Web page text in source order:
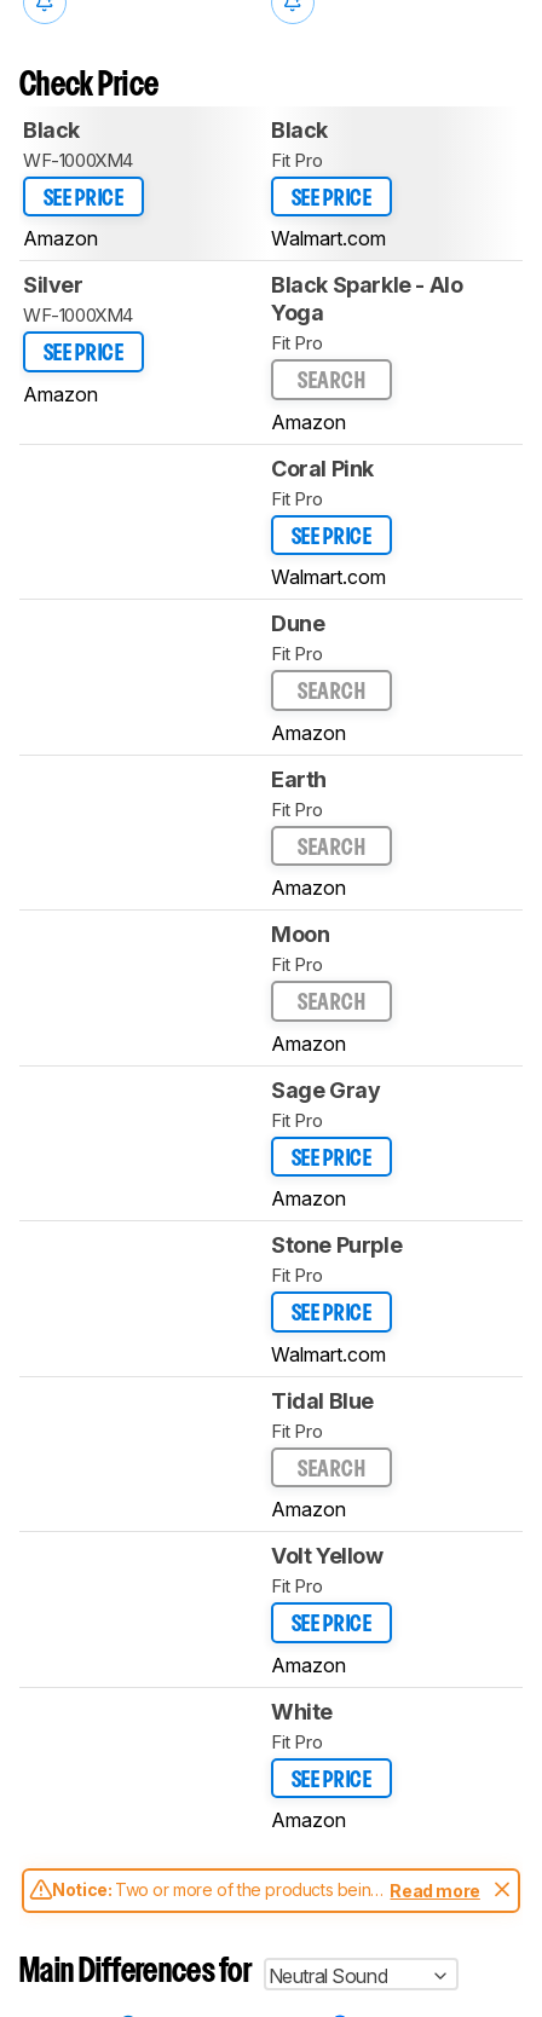
Check Price
Black
WF-1000XM4
SEE PRICE
Amazon
Black
Fit Pro
SEE PRICE
Walmart.com
Silver
WF-1000XM4
SEE PRICE
Amazon
Black Sparkle - Alo
Yoga
Fit Pro
SEARCH
Amazon
Coral Pink
Fit Pro
SEE PRICE
Walmart.com
Dune
Fit Pro
SEARCH
Amazon
Earth
Fit Pro
SEARCH
Amazon
Moon
Fit Pro
SEARCH
Amazon
Sage Gray
Fit Pro
SEE PRICE
Amazon
Stone Purple
Fit Pro
SEE PRICE
Walmart.com
Tidal Blue
Fit Pro
SEARCH
Amazon
Volt Yellow
Fit Pro
SEE PRICE
Amazon
White
Fit Pro
SEE PRICE
Amazon
Notice: Two or more of the products being
compared have been tested with different
aren't directly comparable. Learnhow our
test benches and scoring system work, and
Read more
Main Differences for
Neutral Sound